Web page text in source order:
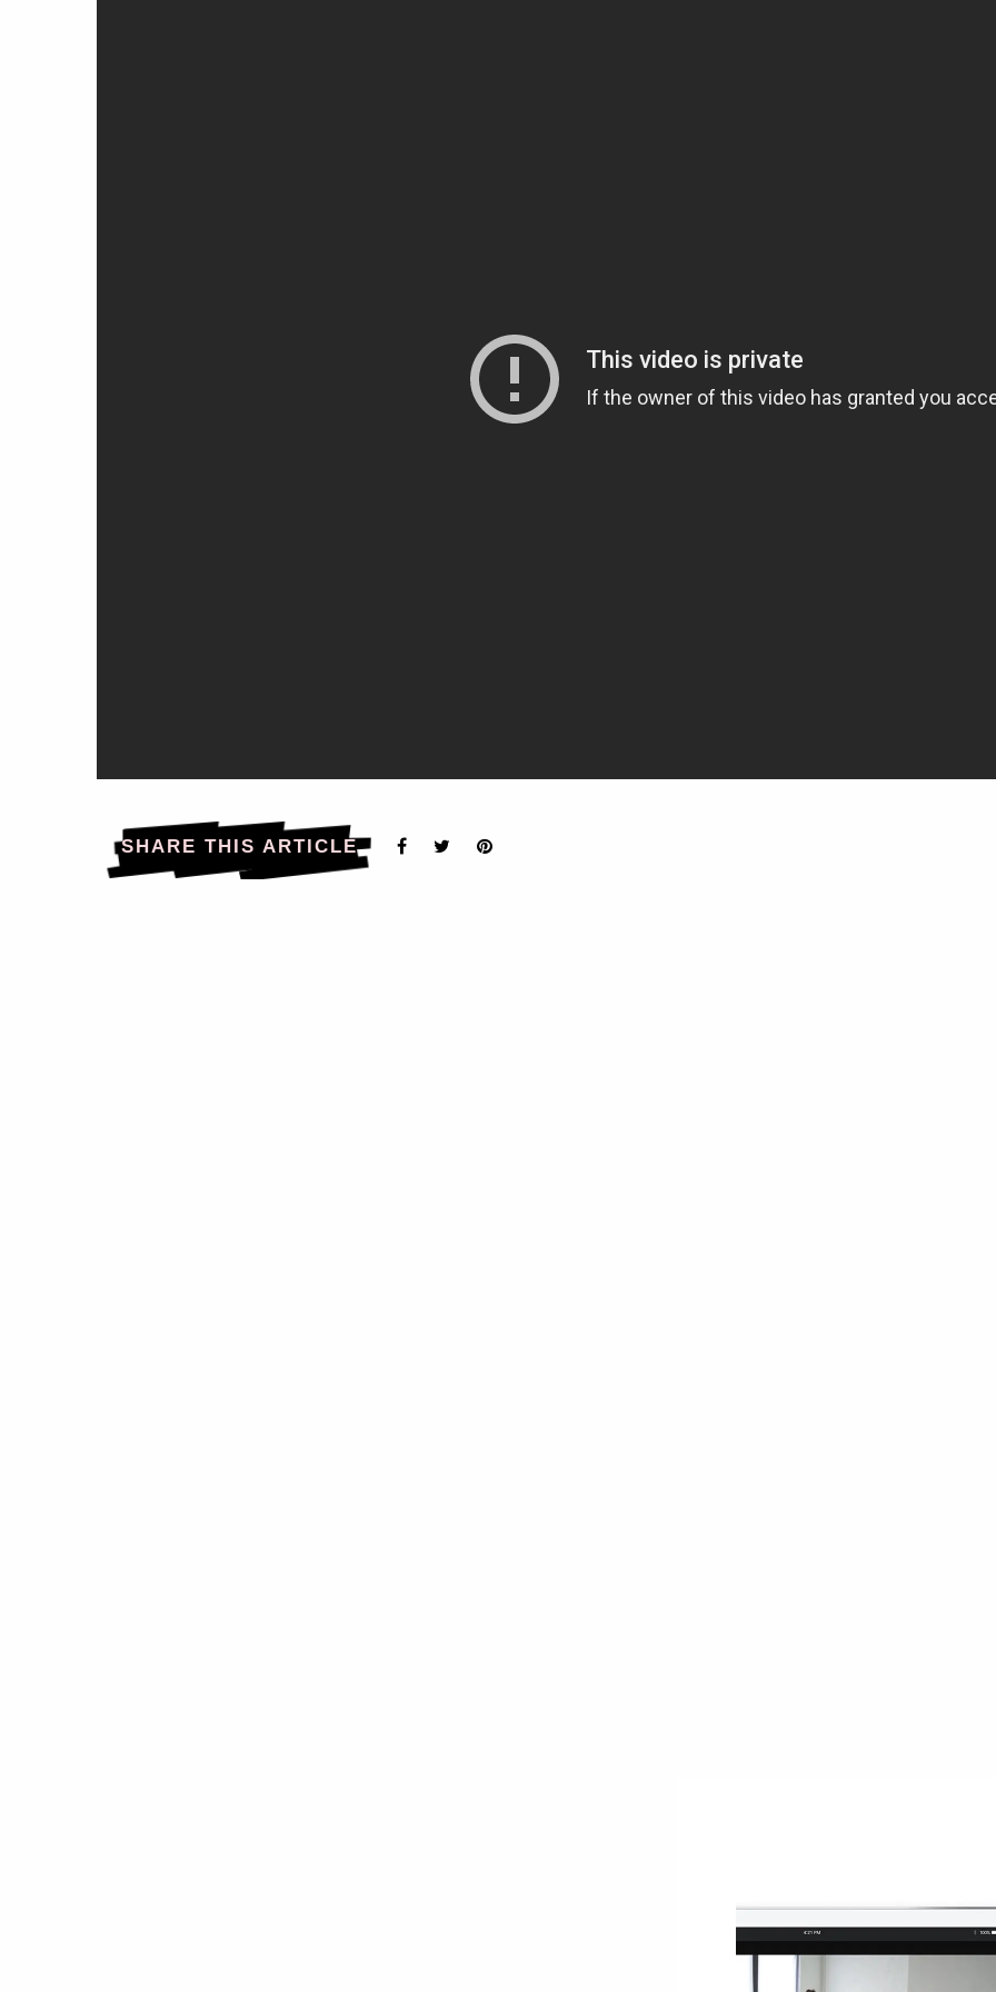
SHARE THIS ARTICLE